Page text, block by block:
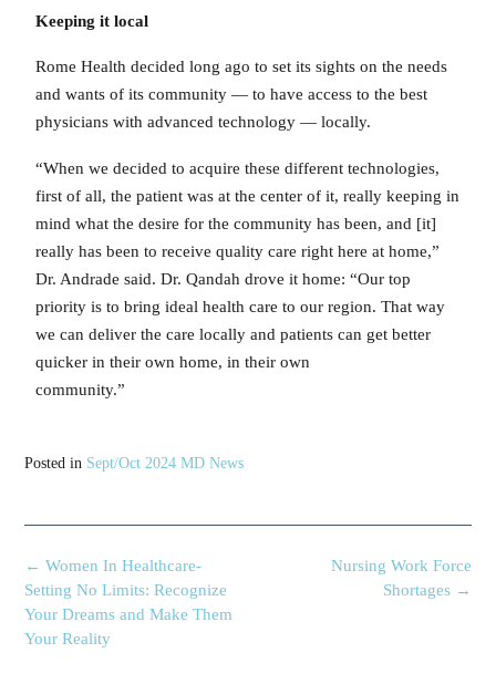
Keeping it local
Rome Health decided long ago to set its sights on the needs
and wants of its community — to have access to the best
physicians with advanced technology — locally.
“When we decided to acquire these different technologies,
first of all, the patient was at the center of it, really keeping in
mind what the desire for the community has been, and [it]
really has been to receive quality care right here at home,”
Dr. Andrade said. Dr. Qandah drove it home: “Our top
priority is to bring ideal health care to our region. That way
we can deliver the care locally and patients can get better
quicker in their own home, in their own
community.”
Posted in Sept/Oct 2024 MD News
Nursing Work Force
Shortages →
← Women In Healthcare-
Setting No Limits: Recognize
Your Dreams and Make Them
Your Reality